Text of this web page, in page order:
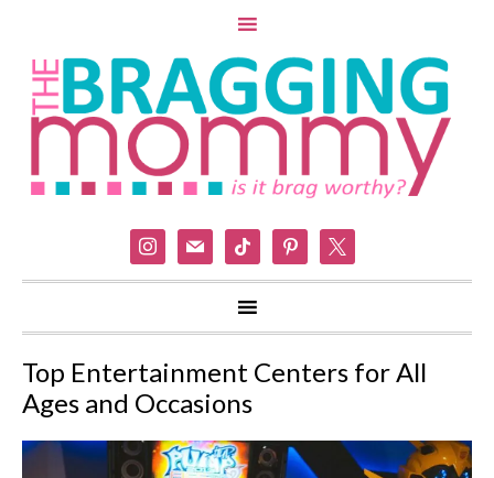
instagram
mail tiktok pinterest
Top Entertainment Centers for All
Ages and Occasions